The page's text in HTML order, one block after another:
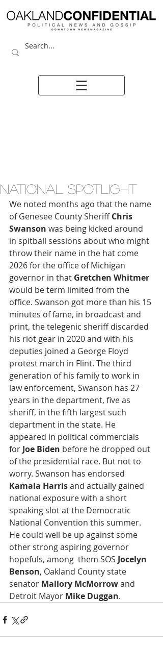
NATIONAL SPOTLIGHT
We noted months ago that the name
of Genesee County Sheriff Chris
Swanson was being kicked around
in spitball sessions about who might
throw their name in the hat come
2026 for the office of Michigan
governor in that Gretchen Whitmer
would be term limited from the
office. Swanson got more than his 15
minutes of fame, in broadcast and
print, the telegenic sheriff discarded
his riot gear in 2020 and with his
deputies joined a George Floyd
protest march in Flint. The third
generation of his family to work in
law enforcement, Swanson has 27
years in the department, five as
sheriff, in the fifth largest such
department in the state. He
appeared in political commercials
for Joe Biden before he dropped out
of the presidential race. But not to
worry. Swanson has endorsed
Kamala Harris and actually gained
national exposure with a short
speaking slot at the Democratic
National Convention this summer.
He could well be up against some
other strong aspiring governor
hopefuls, among  them SOS Jocelyn
Benson, Oakland County state
senator Mallory McMorrow and
Detroit Mayor Mike Duggan.